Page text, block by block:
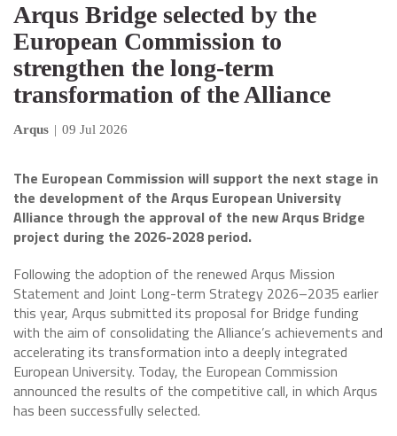
Arqus Bridge selected by the
European Commission to
strengthen the long-term
transformation of the Alliance
Arqus | 09 Jul 2026
The European Commission will support the next stage in
the development of the Arqus European University
Alliance through the approval of the new Arqus Bridge
project during the 2026-2028 period.
Following the adoption of the renewed Arqus Mission
Statement and Joint Long-term Strategy 2026–2035 earlier
this year, Arqus submitted its proposal for Bridge funding
with the aim of consolidating the Alliance’s achievements and
accelerating its transformation into a deeply integrated
European University. Today, the European Commission
announced the results of the competitive call, in which Arqus
has been successfully selected.